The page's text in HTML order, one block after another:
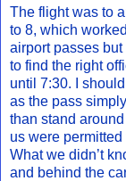
The flight was to
to 8, which
airport passes
to find the right
until 7:30. I
as the pass
than stand
us were
What we didn’t
and behind the